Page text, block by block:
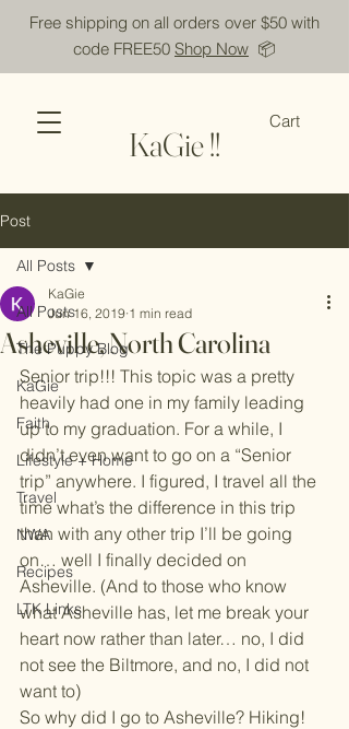
Free shipping on all orders over $50 with
code FREE50 Shop Now 📦
KaGie !!
Cart
Post
All Posts
The Puppy Blog
KaGie
Faith
Lifestyle + Home
Travel
NWA
Recipes
LTK Links
All Posts
Asheville, North Carolina
KaGie
Jun 16, 2019 1 min read
Senior trip!!! This topic was a pretty
heavily had one in my family leading
up to my graduation. For a while, I
didn’t even want to go on a “Senior
trip” anywhere. I figured, I travel all the
time what’s the difference in this trip
than with any other trip I’ll be going
on… well I finally decided on
Asheville. (And to those who know
what Asheville has, let me break your
heart now rather than later… no, I did
not see the Biltmore, and no, I did not
want to)
So why did I go to Asheville? Hiking!